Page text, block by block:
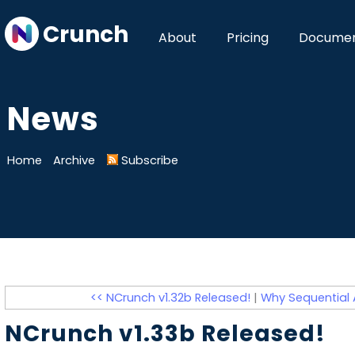
Crunch About Pricing
News
Home Archive Subscribe
<< NCrunch v1.32b Released! | Why
NCrunch v1.33b Released!